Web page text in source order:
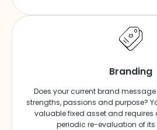
Branding
Does your current brand
strengths, passions and purpose?
valuable fixed asset and
periodic re-evaluation of its